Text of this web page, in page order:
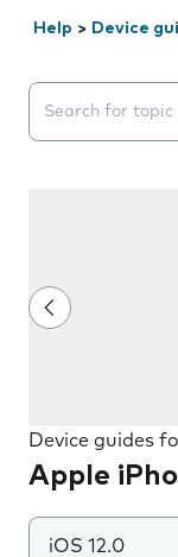
Help > Device
Search
Device guides
Apple
iOS 12.0